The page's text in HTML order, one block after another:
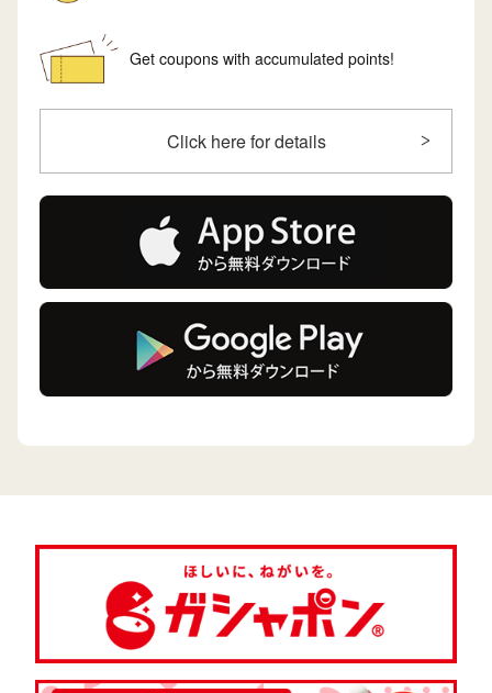
Get coupons with accumulated points!
Click here for details